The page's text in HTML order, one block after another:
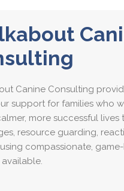
Canine Consulting
support for families who
more successful
resource guarding,
compassionate,